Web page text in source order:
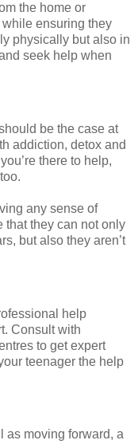
the home or
ensuring they
physically but also in
seek help when
be the case at
addiction, detox and
there to help,
any sense of
that they can not only
but also they aren’t
help
Consult with
to get expert
teenager the help
as moving forward, a